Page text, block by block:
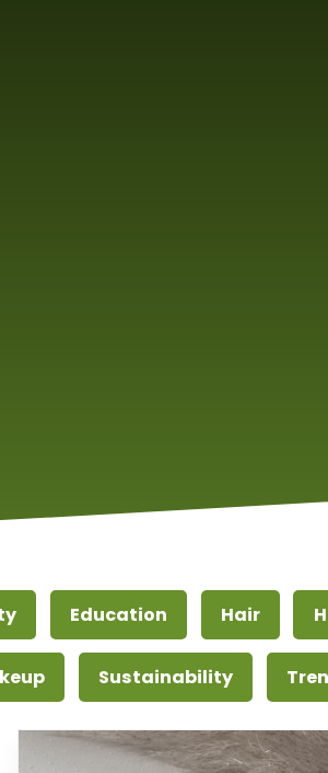
Education Hair
Sustainability